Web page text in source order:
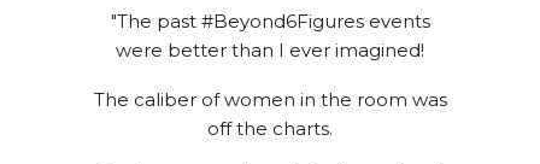
"The past #Beyond6Figures events
were better than I ever imagined!
The caliber of women in the room was
off the charts.